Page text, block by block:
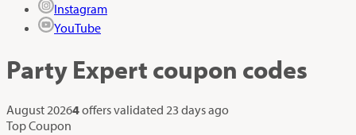
Instagram
YouTube
Party Expert coupon codes
August 20264offers validated 23 days ago
Top Coupon